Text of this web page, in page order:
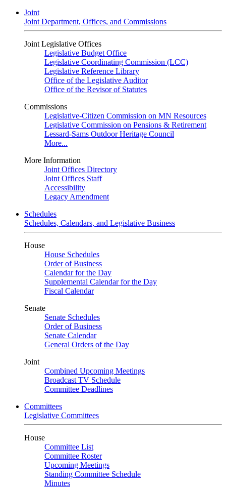
Joint
Joint Department, Offices, and Commissions
Joint Legislative Offices
Legislative Budget Office
Legislative Coordinating Commission (LCC)
Legislative Reference Library
Office of the Legislative Auditor
Office of the Revisor of Statutes
Commissions
Legislative-Citizen Commission on MN Resources
Legislative Commission on Pensions & Retirement
Lessard-Sams Outdoor Heritage Council
More...
More Information
Joint Offices Directory
Joint Offices Staff
Accessibility
Legacy Amendment
Schedules
Schedules, Calendars, and Legislative Business
House
House Schedules
Order of Business
Calendar for the Day
Supplemental Calendar for the Day
Fiscal Calendar
Senate
Senate Schedules
Order of Business
Senate Calendar
General Orders of the Day
Joint
Combined Upcoming Meetings
Broadcast TV Schedule
Committee Deadlines
Committees
Legislative Committees
House
Committee List
Committee Roster
Upcoming Meetings
Standing Committee Schedule
Minutes